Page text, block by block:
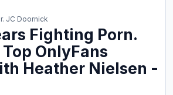
JC Doornick
Fighting Porn.
Top OnlyFans
Heather Nielsen -